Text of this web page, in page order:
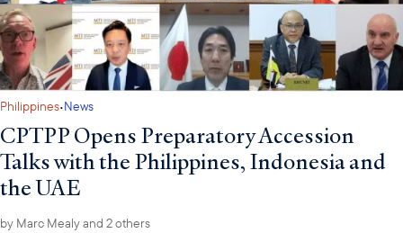
Philippines·News
CPTPP Opens Preparatory Accession
Talks with the Philippines, Indonesia and
the UAE
by Marc Mealyand 2 others